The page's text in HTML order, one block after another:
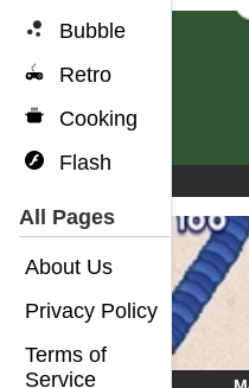
Bubble
Retro
Cooking
Flash
All Pages
About Us
Privacy Policy
Terms of
Service